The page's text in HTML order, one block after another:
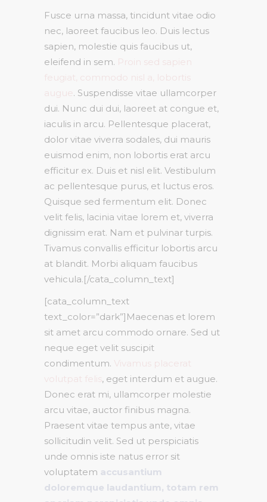
Fusce urna massa, tincidunt vitae odio
nec, laoreet faucibus leo. Duis lectus
sapien, molestie quis faucibus ut,
eleifend in sem.
. Suspendisse vitae ullamcorper
dui. Nunc dui dui, laoreet at congue et,
iaculis in arcu. Pellentesque placerat,
dolor vitae viverra sodales, dui mauris
euismod enim, non lobortis erat arcu
efficitur ex. Duis et nisl elit. Vestibulum
ac pellentesque purus, et luctus eros.
Quisque sed fermentum elit. Donec
velit felis, lacinia vitae lorem et, viverra
dignissim erat. Nam et pulvinar turpis.
Tivamus convallis efficitur lobortis arcu
at blandit. Morbi aliquam faucibus
vehicula.[/cata_column_text]
[cata_column_text
text_color=”dark”]Maecenas et lorem
sit amet arcu commodo ornare. Sed ut
neque eget velit suscipit
condimentum.
, eget interdum et augue.
Donec erat mi, ullamcorper molestie
arcu vitae, auctor finibus magna.
Praesent vitae tempus ante, vitae
sollicitudin velit. Sed ut perspiciatis
unde omnis iste natus error sit
voluptatem accusantium
doloremque laudantium, totam rem